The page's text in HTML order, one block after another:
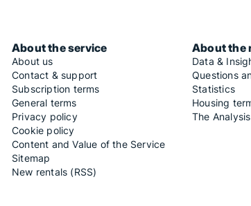
About the service
About us
Contact & support
Subscription terms
General terms
Privacy policy
Cookie policy
Content and Value of the Service
Sitemap
New rentals (RSS)
About the
Data &
Questions
Statistics
Housing
The